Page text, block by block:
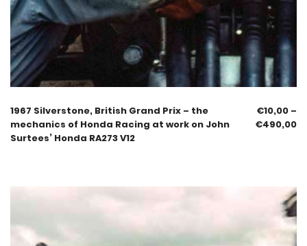
1967 Silverstone, British Grand Prix – the
mechanics of Honda Racing at work on John
Surtees’ Honda RA273 V12
€10,00 –
€490,00